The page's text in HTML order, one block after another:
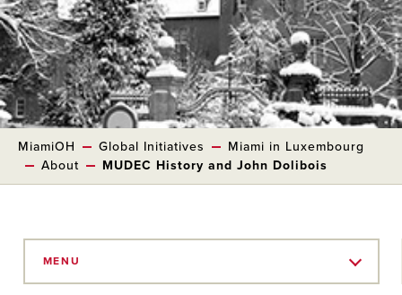
MiamiOH Global Initiatives
Miami in Luxembourg
About
MUDEC History and John Dolibois
MENU